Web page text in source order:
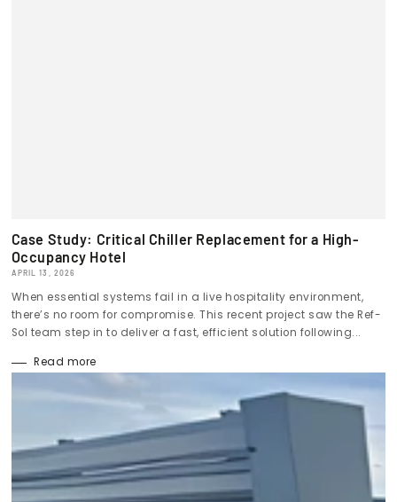
Case Study: Critical Chiller Replacement for a High-
Occupancy Hotel
APRIL 13, 2026
When essential systems fail in a live hospitality environment,
there’s no room for compromise. This recent project saw the Ref-
Sol team step in to deliver a fast, efficient solution following...
Read more